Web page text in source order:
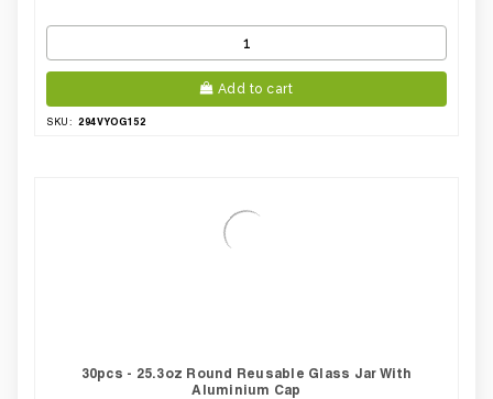
Add to cart
SKU: 294VYOG152
30pcs - 25.3oz Round Reusable Glass Jar With
Aluminium Cap